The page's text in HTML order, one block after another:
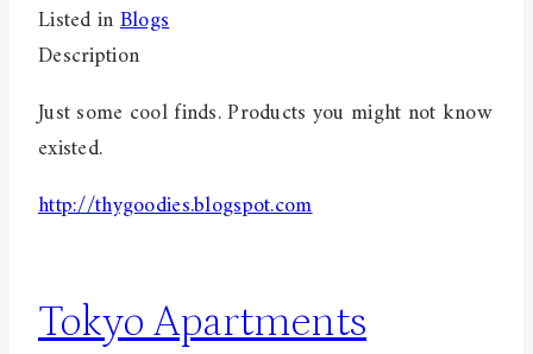
Listed inBlogs
Description
Just some cool finds. Products you might not know
existed.
http://thygoodies.blogspot.com
Tokyo Apartments